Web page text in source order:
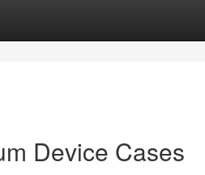
Device Cases